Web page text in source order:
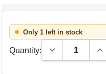
Only 1 left in stock
Quantity: Decrease